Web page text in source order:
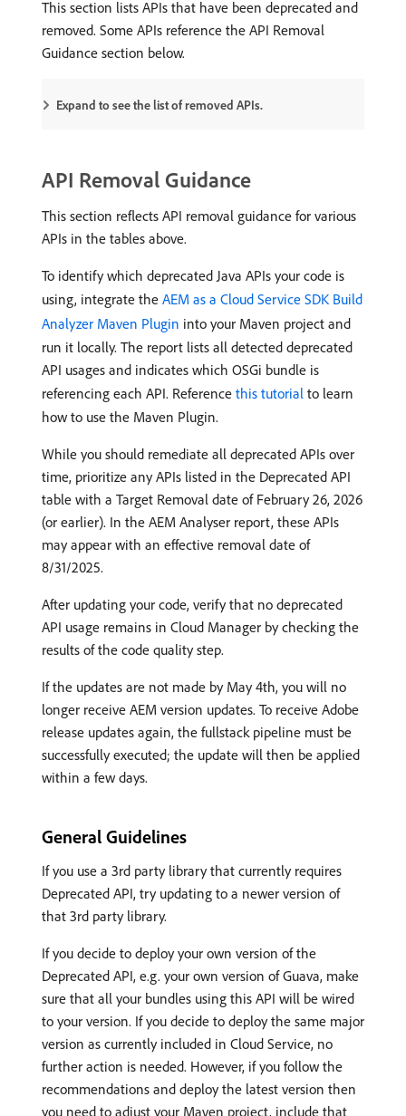
This section lists APIs that have been deprecated and
removed. Some APIs reference the API Removal
Guidance section below.
Expand to see the list of removed APIs.
API Removal Guidance
This section reflects API removal guidance for various
APIs in the tables above.
To identify which deprecated Java APIs your code is
using, integrate the AEM as a Cloud Service SDK Build
Analyzer Maven Plugin into your Maven project and
run it locally. The report lists all detected deprecated
API usages and indicates which OSGi bundle is
referencing each API. Reference this tutorial to learn
how to use the Maven Plugin.
While you should remediate all deprecated APIs over
time, prioritize any APIs listed in the Deprecated API
table with a Target Removal date of February 26, 2026
(or earlier). In the AEM Analyser report, these APIs
may appear with an effective removal date of
8/31/2025.
After updating your code, verify that no deprecated
API usage remains in Cloud Manager by checking the
results of the code quality step.
If the updates are not made by May 4th, you will no
longer receive AEM version updates. To receive Adobe
release updates again, the fullstack pipeline must be
successfully executed; the update will then be applied
within a few days.
General Guidelines
If you use a 3rd party library that currently requires
Deprecated API, try updating to a newer version of
that 3rd party library.
If you decide to deploy your own version of the
Deprecated API, e.g. your own version of Guava, make
sure that all your bundles using this API will be wired
to your version. If you decide to deploy the same major
version as currently included in Cloud Service, no
further action is needed. However, if you follow the
recommendations and deploy the latest version then
you need to adjust your Maven project, include that